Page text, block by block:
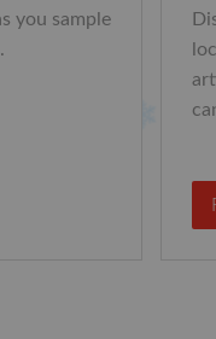
you sample